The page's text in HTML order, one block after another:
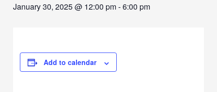
January 30, 2025 @ 12:00 pm-6:00 pm
Add to calendar